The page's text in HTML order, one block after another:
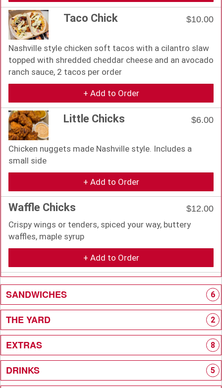
Taco Chick $10.00
Nashville style chicken soft tacos with a cilantro slaw
topped with shredded cheddar cheese and an avocado
ranch sauce, 2 tacos per order
+ Add to Order
Little Chicks $6.00
Chicken nuggets made Nashville style. Includes a
small side
+ Add to Order
Waffle Chicks
$12.00
Crispy wings or tenders, spiced your way, buttery
waffles, maple syrup
+ Add to Order
SANDWICHES 6
THE YARD 2
EXTRAS 8
DRINKS 5